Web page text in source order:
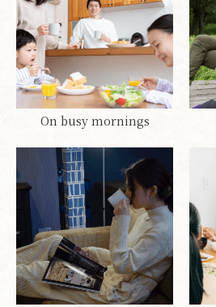
On busy mornings